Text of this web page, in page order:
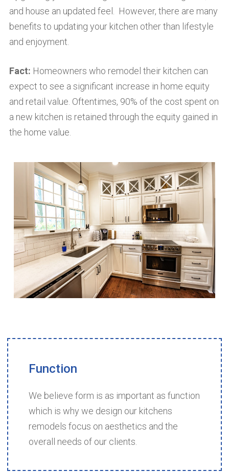
and house an updated feel. However, there are many
benefits to updating your kitchen other than lifestyle
and enjoyment.
Fact: Homeowners who remodel their kitchen can
expect to see a significant increase in home equity
and retail value. Oftentimes, 90% of the cost spent on
a new kitchen is retained through the equity gained in
the home value.
Function
We believe form is as important as function
which is why we design our kitchens
remodels focus on aesthetics and the
overall needs of our clients.